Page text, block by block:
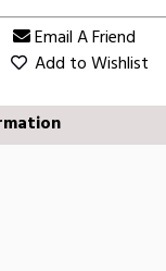
Email A Friend
Add to Wishlist